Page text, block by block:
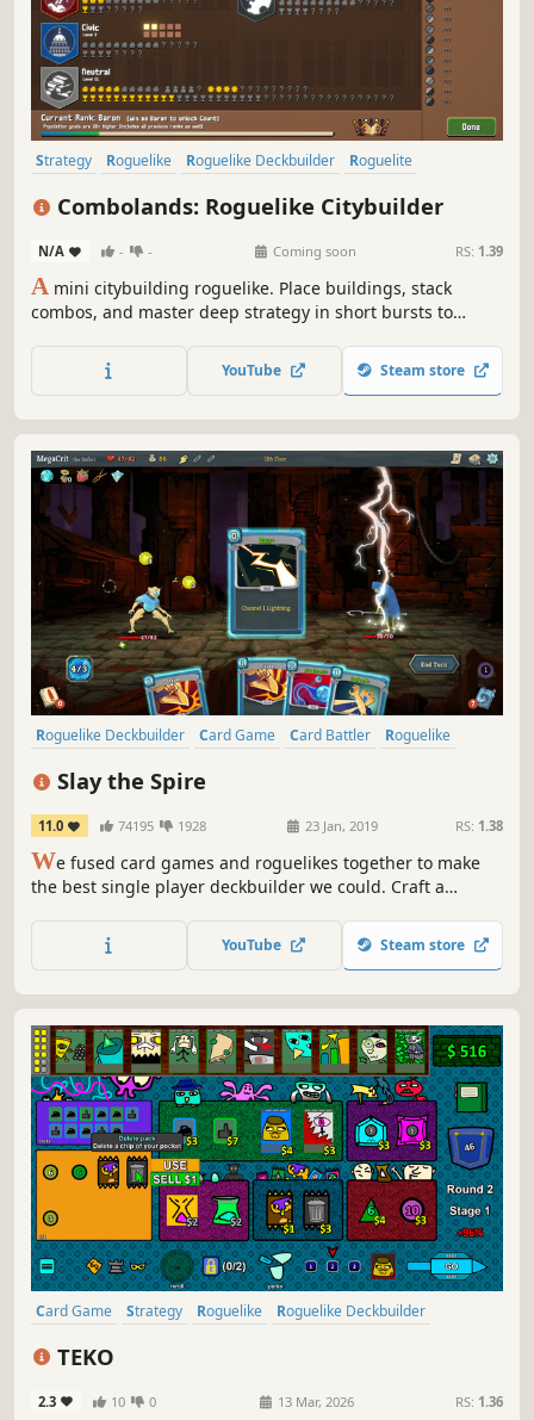
Strategy Roguelike Roguelike Deckbuilder
Roguelite
City Builder
Pixel Graphics Deckbuilding
Combolands: Roguelike Citybuilder
N/A - - Coming soon RS: 1.39
A mini citybuilding roguelike. Place buildings, stack
combos, and master deep strategy in short bursts to
YouTube Steam store
Roguelike Deckbuilder Card Game Card Battler
Roguelike
Deckbuilding
Turn-Based
Slay the Spire
11.0 74195 1928 23 Jan, 2019 RS: 1.38
We fused card games and roguelikes together to make
the best single player deckbuilder we could. Craft a
of immense power, and Slay the Spire!
YouTube Steam store
Card Game Strategy Roguelike
Roguelike Deckbuilder
TEKO
2.3 10 0 13 Mar, 2026 RS: 1.36